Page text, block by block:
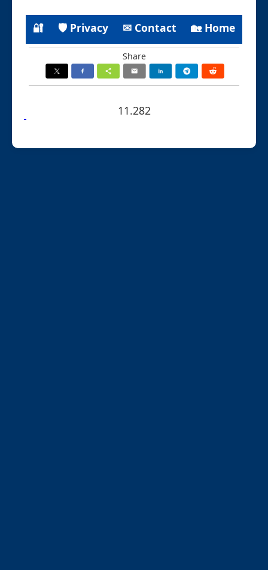
🔐 🛡 Privacy ✉ Contact 🏡 Home
Share
11.282